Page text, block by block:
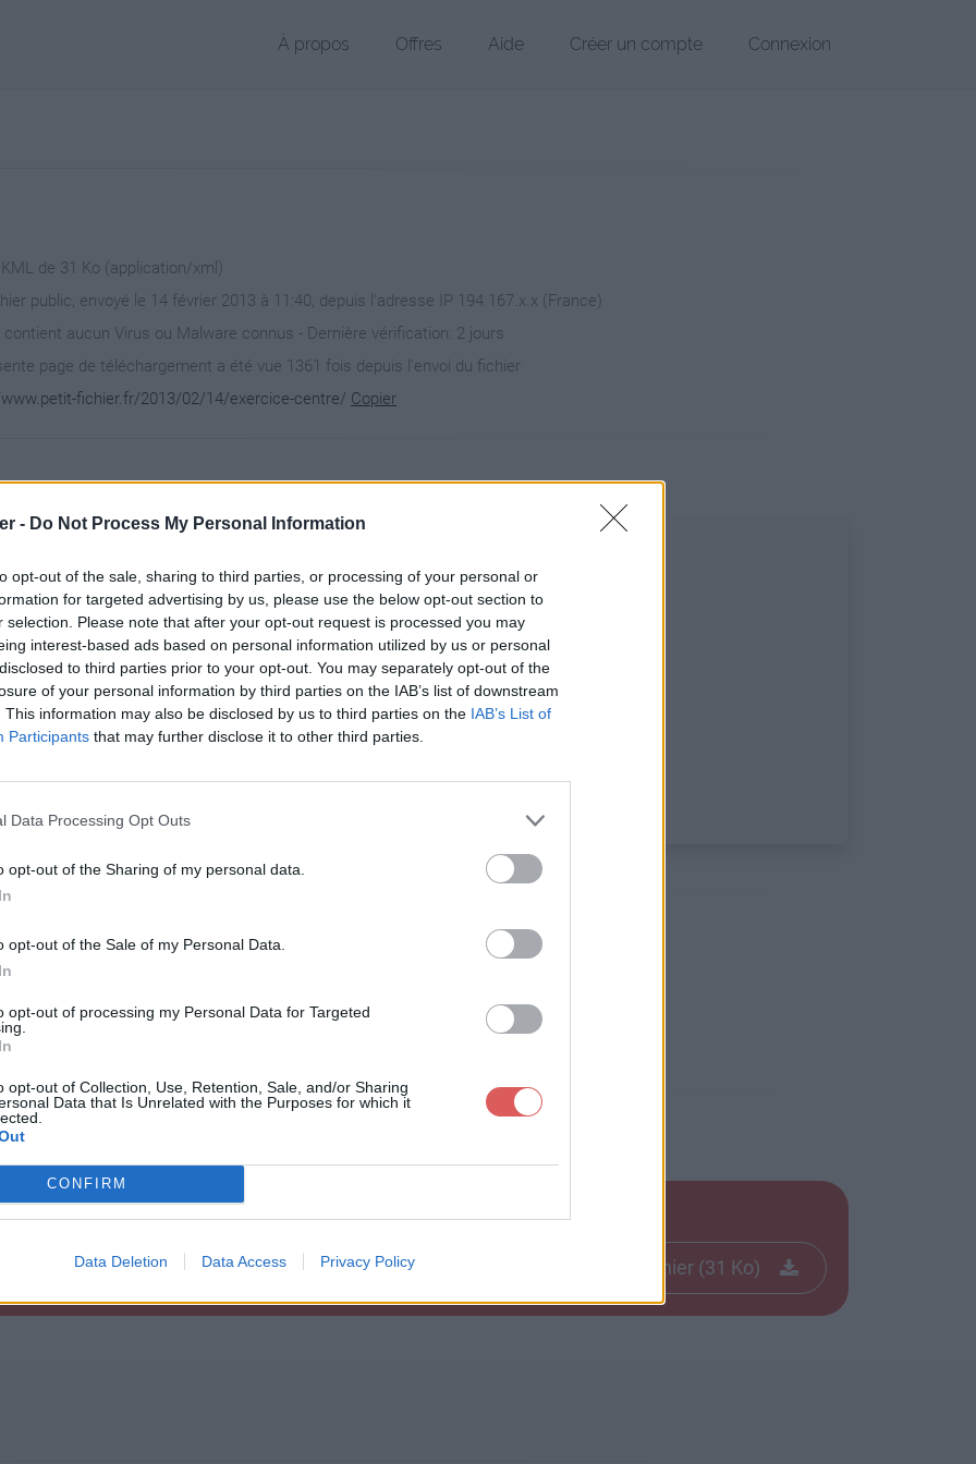
- Do Not Process My Personal Information
opt-out of the sale, sharing to third parties, or processing of your personal or
for targeted advertising by us, please use the below opt-out section to
selection. Please note that after your opt-out request is processed you may
interest-based ads based on personal information utilized by us or personal
to third parties prior to your opt-out. You may separately opt-out of the
of your personal information by third parties on the IAB’s list of downstream
This information may also be disclosed by us to third parties on the IAB’s List of
Participants that may further disclose it to other third parties.
Data Processing Opt Outs
opt-out of the Sharing of my personal data.
opt-out of the Sale of my Personal Data.
opt-out of processing my Personal Data for Targeted
opt-out of Collection, Use, Retention, Sale, and/or Sharing
Data that Is Unrelated with the Purposes for which it
CONFIRM
Data Deletion Data Access Privacy Policy
À propos Offres Aide Créer un compte Connexion
de 31 Ko (application/xml)
public, envoyé le 14 février 2013 à 11:40, depuis l'adresse IP 194.167.x.x (France)
contient aucun Virus ou Malware connus - Dernière vérification: 2 jours
page de téléchargement a été vue 1361 fois depuis l'envoi du fichier
fichier.fr/2013/02/14/exercice-centre/ Copier
sur le Web et les réseaux sociaux:
Centre.kml
Télécharger le fichier (31 Ko)